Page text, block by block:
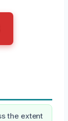
the extent